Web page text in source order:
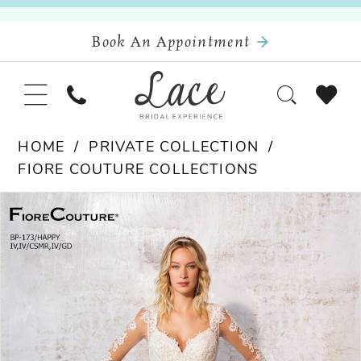
Book An Appointment
HOME
PRIVATE COLLECTION
FIORE COUTURE COLLECTIONS
Products
Views
Carousel
to
end
Pause Autoplay
Previous Slide
Next Slide
0